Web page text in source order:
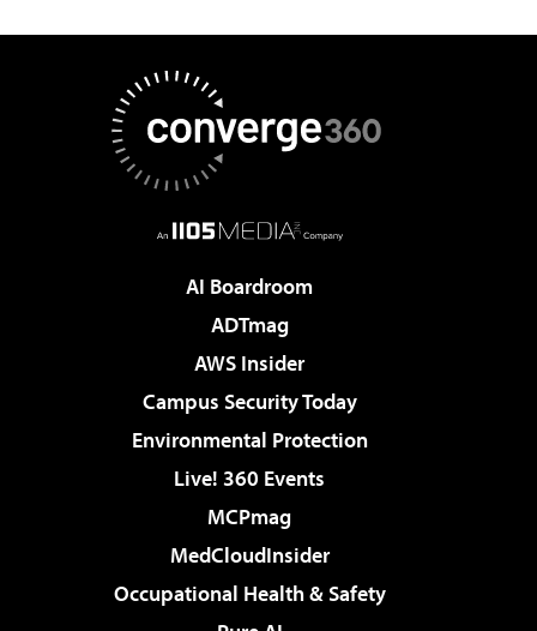
AI Boardroom
ADTmag
AWS Insider
Campus Security Today
Environmental Protection
Live! 360 Events
MCPmag
MedCloudInsider
Occupational Health & Safety